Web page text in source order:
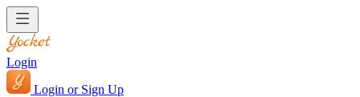
Login
Login or Sign Up